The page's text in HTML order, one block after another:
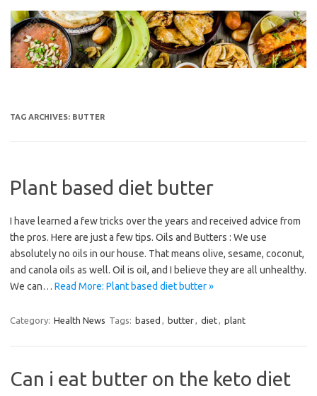
content
TAG ARCHIVES: BUTTER
Plant based diet butter
I have learned a few tricks over the years and received advice from
the pros. Here are just a few tips. Oils and Butters : We use
absolutely no oils in our house. That means olive, sesame, coconut,
and canola oils as well. Oil is oil, and I believe they are all unhealthy.
We can… Read More: Plant based diet butter »
Category: Health News Tags: based , butter, diet, plant
Can i eat butter on the keto diet